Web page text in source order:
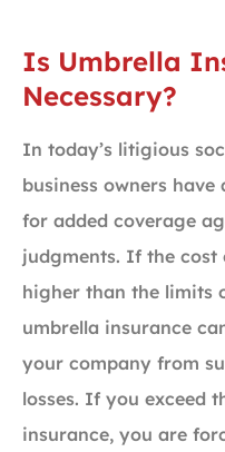
Is Umbrella
Necessary?
In today’s litigious
business owners
for added coverage
judgments. If the cost
higher than the limits
umbrella insurance
your company from
losses. If you exceed
insurance, you are